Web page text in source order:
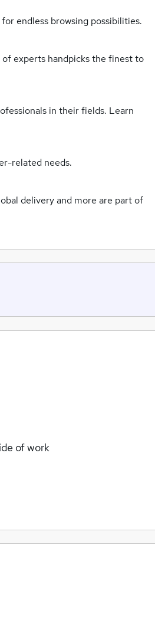
endless browsing possibilities.
experts handpicks the finest to
in their fields. Learn
related needs.
delivery and more are part of
of work